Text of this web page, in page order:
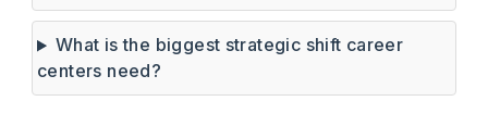
What is the biggest strategic shift career
centers need?